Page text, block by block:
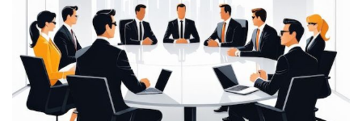
Morris, CEO
“ As a civil contractor, I rely on BuildHomeMart.com
for bulk orders. Their wide product range, fair